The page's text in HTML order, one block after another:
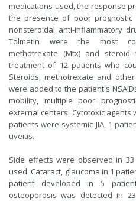
medications used, the response
the presence of poor prognostic
nonsteroidal anti-inflammatory
Tolmetin were the most
methotrexate (Mtx) and
treatment of 12 patients who
Steroids, methotrexate and
were added to the patient's
mobility, multiple poor
external centers. Cytotoxic
patients were systemic JIA, 1
uveitis.
Side effects were observed in
used. Cataract, glaucoma in 1
patient developed in 5
osteoporosis was detected in